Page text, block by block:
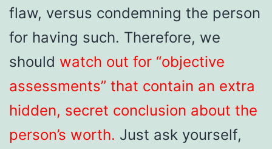
flaw, versus condemning the person
for having such. Therefore, we
should watch out for “objective
assessments” that contain an extra
hidden, secret conclusion about the
person’s worth. Just ask yourself,